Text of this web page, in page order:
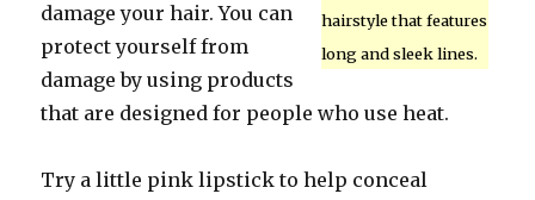
hairstyle that features
long and sleek lines.
damage your hair. You can
protect yourself from
damage by using products
that are designed for people who use heat.
Try a little pink lipstick to help conceal